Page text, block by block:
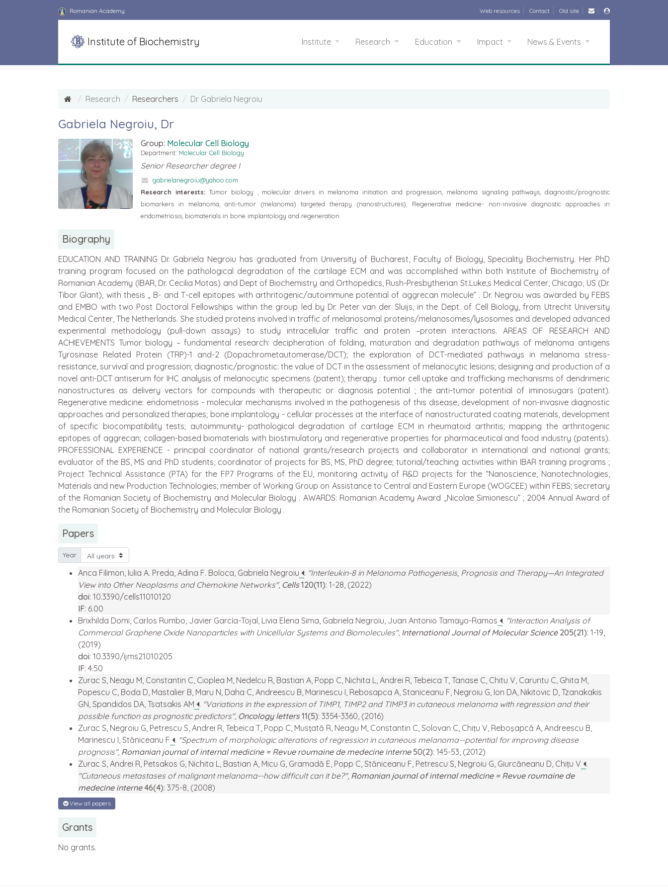
Romanian Academy Web resources Contact Old site
Institute of Biochemistry Institute Research Education Impact News & Events
Research Researchers Dr Gabriela Negroiu
Gabriela Negroiu, Dr
Group: Molecular Cell Biology
Department: Molecular Cell Biology
Senior Researcher degree I
gabrielanegroiu@yahoo.com
Research interests:Tumor biology , molecular drivers in melanoma initiation and progression, melanoma signaling pathways, diagnostic/prognostic
biomarkers in melanoma, anti-tumor (melanoma) targeted therapy (nanostructures); Regenerative medicine- non-invasive diagnostic approaches in
endometriosis, biomaterials in bone implantology and regeneration
Biography
EDUCATION AND TRAINING Dr. Gabriela Negroiu has graduated from University of Bucharest, Faculty of Biology, Speciality Biochemistry. Her PhD
training program focused on the pathological degradation of the cartilage ECM and was accomplished within both Institute of Biochemistry of
Romanian Academy (IBAR, Dr. Cecilia Motas) and Dept of Biochemistry and Orthopedics, Rush-Presbytherian St.Luke,s Medical Center, Chicago, US (Dr.
Tibor Glant), with thesis „ B- and T-cell epitopes with arthritogenic/autoimmune potential of aggrecan molecule” . Dr. Negroiu was awarded by FEBS
and EMBO with two Post Doctoral Fellowships within the group led by Dr. Peter van der Sluijs, in the Dept. of Cell Biology, from Utrecht University
Medical Center, The Netherlands. She studied proteins involved in traffic of melanosomal proteins/melanosomes/lysosomes and developed advanced
experimental methodology (pull-down assays) to study intracellular traffic and protein –protein interactions. AREAS OF RESEARCH AND
ACHIEVEMENTS Tumor biology – fundamental research: decipheration of folding, maturation and degradation pathways of melanoma antigens
Tyrosinase Related Protein (TRP)-1 and-2 (Dopachrometautomerase/DCT); the exploration of DCT-mediated pathways in melanoma stress-
resistance, survival and progression; diagnostic/prognostic: the value of DCT in the assessment of melanocytic lesions; designing and production of a
novel anti-DCT antiserum for IHC analysis of melanocytic specimens (patent); therapy : tumor cell uptake and trafficking mechanisms of dendrimeric
nanostructures as delivery vectors for compounds with therapeutic or diagnosis potential ; the anti-tumor potential of iminosugars (patent).
Regenerative medicine: endometriosis - molecular mechanisms involved in the pathogenesis of this disease, development of non-invasive diagnostic
approaches and personalized therapies; bone implantology - cellular processes at the interface of nanostructurated coating materials, development
of specific biocompatibility tests; autoimmunity- pathological degradation of cartilage ECM in rheumatoid arthritis; mapping the arthritogenic
epitopes of aggrecan; collagen-based biomaterials with biostimulatory and regenerative properties for pharmaceutical and food industry (patents).
PROFESSIONAL EXPERIENCE - principal coordinator of national grants/research projects and collaborator in international and national grants;
evaluator of the BS, MS and PhD students, coordinator of projects for BS, MS, PhD degree; tutorial/teaching activities within IBAR training programs ;
Project Technical Assistance (PTA) for the FP7 Programs of the EU, monitoring activity of R&D projects for the “Nanoscience, Nanotechnologies,
Materials and new Production Technologies; member of Working Group on Assistance to Central and Eastern Europe (WOGCEE) within FEBS; secretary
of the Romanian Society of Biochemistry and Molecular Biology . AWARDS: Romanian Academy Award „Nicolae Simionescu” ; 2004 Annual Award of
the Romanian Society of Biochemistry and Molecular Biology .
Papers
Year
Anca Filimon, Iulia A. Preda, Adina F. Boloca, Gabriela Negroiu . "Interleukin-8 in Melanoma Pathogenesis, Prognosis and Therapy—An Integrated
View into Other Neoplasms and Chemokine Networks", Cells120(11): 1-28, (2022)
doi: 10.3390/cells11010120
IF: 6.00
Brixhilda Domi, Carlos Rumbo, Javier García-Tojal, Livia Elena Sima, Gabriela Negroiu, Juan Antonio Tamayo-Ramos . "Interaction Analysis of
Commercial Graphene Oxide Nanoparticles with Unicellular Systems and Biomolecules", International Journal of Molecular Science205(21): 1-19,
(2019)
doi: 10.3390/ijms21010205
IF: 4.50
Zurac S, Neagu M, Constantin C, Cioplea M, Nedelcu R, Bastian A, Popp C, Nichita L, Andrei R, Tebeica T, Tanase C, Chitu V, Caruntu C, Ghita M,
Popescu C, Boda D, Mastalier B, Maru N, Daha C, Andreescu B, Marinescu I, Rebosapca A, Staniceanu F, Negroiu G, Ion DA, Nikitovic D, Tzanakakis
GN, Spandidos DA, Tsatsakis AM . "Variations in the expression of TIMP1, TIMP2 and TIMP3 in cutaneous melanoma with regression and their
possible function as prognostic predictors", Oncology letters11(5): 3354-3360, (2016)
Zurac S, Negroiu G, Petrescu S, Andrei R, Tebeica T, Popp C, Musţată R, Neagu M, Constantin C, Solovan C, Chiţu V, Reboşapcă A, Andreescu B,
Marinescu I, Stăniceanu F . "Spectrum of morphologic alterations of regression in cutaneous melanoma--potential for improving disease
prognosis", Romanian journal of internal medicine = Revue roumaine de medecine interne50(2): 145-53, (2012)
Zurac S, Andrei R, Petsakos G, Nichita L, Bastian A, Micu G, Gramadă E, Popp C, Stăniceanu F, Petrescu S, Negroiu G, Giurcăneanu D, Chiţu V .
"Cutaneous metastases of malignant melanoma--how difficult can it be?", Romanian journal of internal medicine = Revue roumaine de
medecine interne46(4): 375-8, (2008)
View all papers
Grants
No grants.